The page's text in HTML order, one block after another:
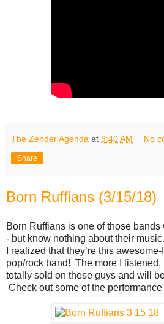
The Zender Agenda at 9:40 AM No
Share
Born Ruffians (3/15/18)
Born Ruffians is one of those bands
- but know nothing about their
I realized that they’re this
pop/rock band! The more I listened,
totally sold on these guys and will
Check out some of the performance